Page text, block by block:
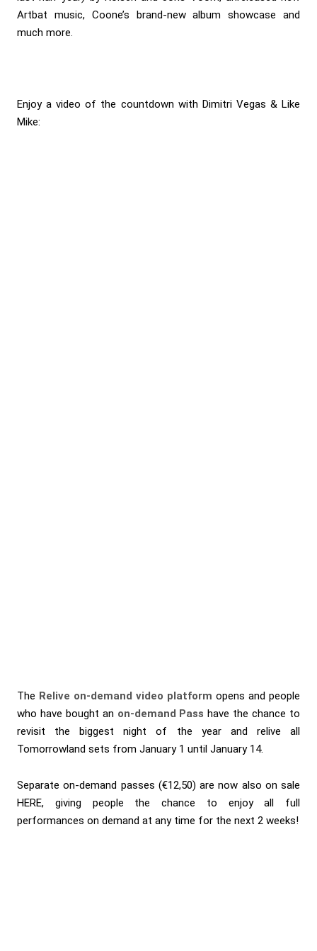
Artbat music, Coone’s brand-new album showcase and
much more.
Enjoy a video of the countdown with Dimitri Vegas & Like
Mike:
The Relive on-demand video platform opens and people
who have bought an on-demand Pass have the chance to
revisit the biggest night of the year and relive all
Tomorrowland sets from January 1 until January 14.
Separate on-demand passes (€12,50) are now also on sale
HERE, giving people the chance to enjoy all full
performances on demand at any time for the next 2 weeks!